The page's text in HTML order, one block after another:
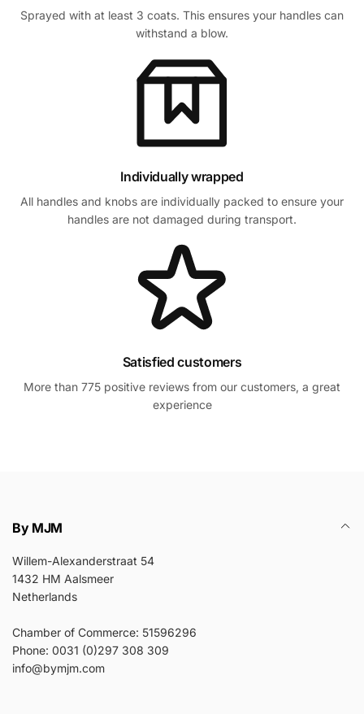
Sprayed with at least 3 coats. This ensures your handles can
withstand a blow.
Individually wrapped
All handles and knobs are individually packed to ensure your
handles are not damaged during transport.
Satisfied customers
More than 775 positive reviews from our customers, a great
experience
By MJM
Willem-Alexanderstraat 54
1432 HM Aalsmeer
Netherlands
Chamber of Commerce: 51596296
Phone: 0031 (0)297 308 309
info@bymjm.com